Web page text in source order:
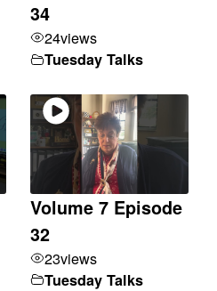
34
24views
Tuesday Talks
Volume 7 Episode
32
23views
Tuesday Talks